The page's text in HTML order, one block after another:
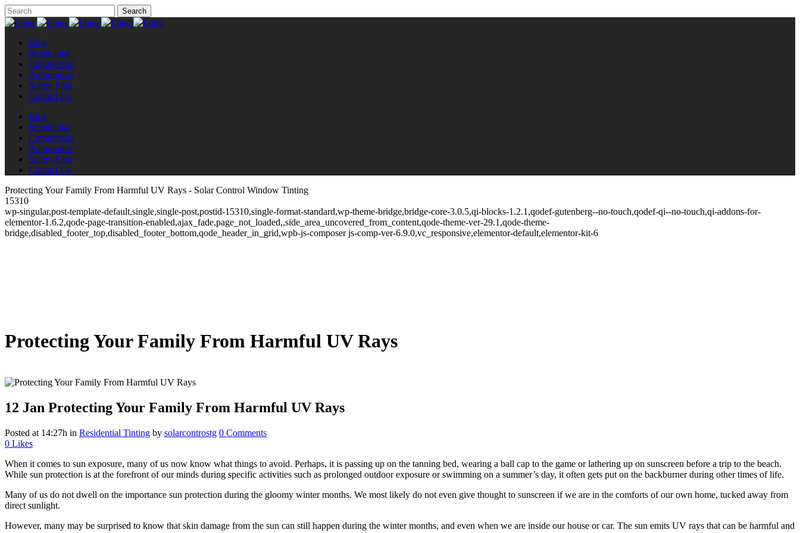
Blog
Residential
Commercial
Automotive
Safety Film
Contact Us
Blog
Residential
Commercial
Automotive
Safety Film
Contact Us
Protecting Your Family From Harmful UV Rays - Solar Control Window Tinting
15310
wp-singular,post-template-default,single,single-post,postid-15310,single-format-standard,wp-theme-bridge,bridge-core-3.0.5,qi-blocks-1.2.1,qodef-gutenberg--no-touch,qodef-qi--no-touch,qi-addons-for-
elementor-1.6.2,qode-page-transition-enabled,ajax_fade,page_not_loaded,,side_area_uncovered_from_content,qode-theme-ver-29.1,qode-theme-
bridge,disabled_footer_top,disabled_footer_bottom,qode_header_in_grid,wpb-js-composer js-comp-ver-6.9.0,vc_responsive,elementor-default,elementor-kit-6
Protecting Your Family From Harmful UV Rays
12 Jan Protecting Your Family From Harmful UV Rays
Posted at 14:27h in Residential Tinting by solarcontrostg 0 Comments
0 Likes
When it comes to sun exposure, many of us now know what things to avoid. Perhaps, it is passing up on the tanning bed, wearing a ball cap to the game or lathering up on sunscreen before a trip to the beach.
While sun protection is at the forefront of our minds during specific activities such as prolonged outdoor exposure or swimming on a summer’s day, it often gets put on the backburner during other times of life.
Many of us do not dwell on the importance sun protection during the gloomy winter months. We most likely do not even give thought to sunscreen if we are in the comforts of our own home, tucked away from
direct sunlight.
However, many may be surprised to know that skin damage from the sun can still happen during the winter months, and even when we are inside our house or car. The sun emits UV rays that can be harmful and